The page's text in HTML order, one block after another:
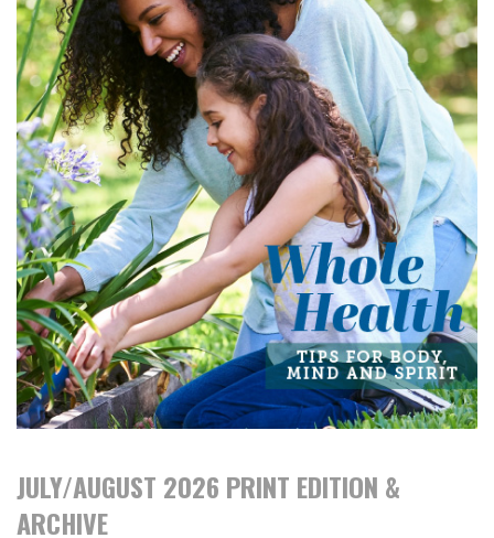
JULY/AUGUST 2026 PRINT EDITION &
ARCHIVE